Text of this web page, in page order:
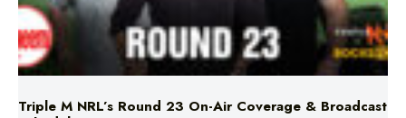
Triple M NRL’s Round 23 On-Air Coverage & Broadcast
Schedule